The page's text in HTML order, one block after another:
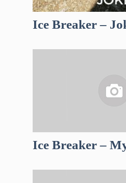
Ice Breaker –
Ice Breaker –